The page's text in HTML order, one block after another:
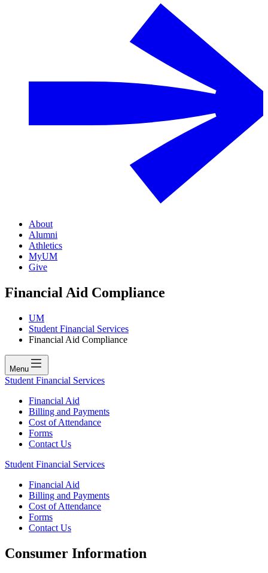
About
Alumni
Athletics
MyUM
Give
Financial Aid Compliance
UM
Student Financial Services
Financial Aid Compliance
Menu
Student Financial Services
Financial Aid
Billing and Payments
Cost of Attendance
Forms
Contact Us
Student Financial Services
Financial Aid
Billing and Payments
Cost of Attendance
Forms
Contact Us
Consumer Information